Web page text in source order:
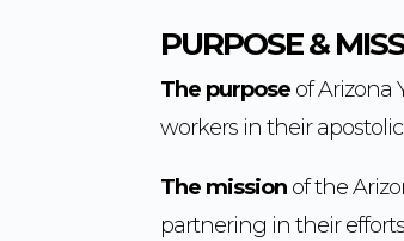
PURPOSE &
The purpose of Arizona
workers in their
The mission of the
partnering in their